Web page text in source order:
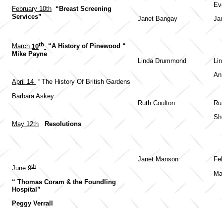
February 10th “Breast Screening
Services”
March10th “A History of Pinewood “
Mike Payne
April 14 “ The History Of British Gardens
Barbara Askey
May 12th Resolutions
June 9th
“ Thomas Coram & the Foundling
Hospital”
Peggy Verrall
Janet Bangay
Linda Drummond
Ruth Coulton
Janet Manson